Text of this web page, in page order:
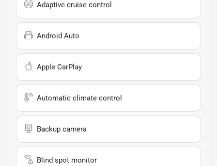
Adaptive cruise control
Android Auto
Apple CarPlay
Automatic climate control
Backup camera
Blind spot monitor